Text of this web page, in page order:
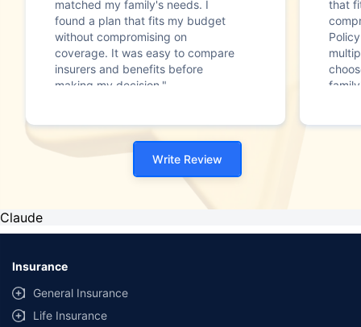
matched my family's needs. I
found a plan that fits my budget
without compromising on
coverage. It was easy to compare
insurers and benefits before
making my decision."
that
Write Review
Claude
Insurance
General Insurance
Life Insurance